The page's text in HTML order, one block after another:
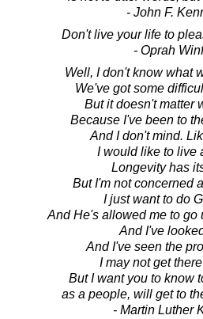
- John F.
Don't live your life to
- Oprah
Well, I don't know what
We've got some
But it doesn't matter
Because I've been to
And I don't mind.
I would like to live
Longevity has
But I'm not concerned
I just want to do
And He's allowed me to go
And I've
And I've seen the
I may not get
But I want you to know
as a people, will get to
- Martin Luther